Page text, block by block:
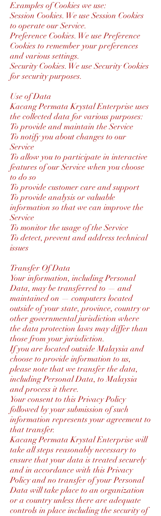
Examples of Cookies we use:
Session Cookies. We use Session Cookies
to operate our Service.
Preference Cookies. We use Preference
Cookies to remember your preferences
and various settings.
Security Cookies. We use Security Cookies
for security purposes.
Use of Data
Kacang Permata Krystal Enterprise uses
the collected data for various purposes:
To provide and maintain the Service
To notify you about changes to our
Service
To allow you to participate in interactive
features of our Service when you choose
to do so
To provide customer care and support
To provide analysis or valuable
information so that we can improve the
Service
To monitor the usage of the Service
To detect, prevent and address technical
issues
Transfer Of Data
Your information, including Personal
Data, may be transferred to — and
maintained on — computers located
outside of your state, province, country or
other governmental jurisdiction where
the data protection laws may differ than
those from your jurisdiction.
If you are located outside Malaysia and
choose to provide information to us,
please note that we transfer the data,
including Personal Data, to Malaysia
and process it there.
Your consent to this Privacy Policy
followed by your submission of such
information represents your agreement to
that transfer.
Kacang Permata Krystal Enterprise will
take all steps reasonably necessary to
ensure that your data is treated securely
and in accordance with this Privacy
Policy and no transfer of your Personal
Data will take place to an organization
or a country unless there are adequate
controls in place including the security of